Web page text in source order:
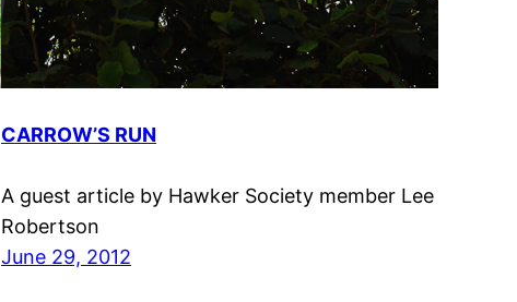
CARROW’S RUN
A guest article by Hawker Society member Lee
Robertson
June 29, 2012